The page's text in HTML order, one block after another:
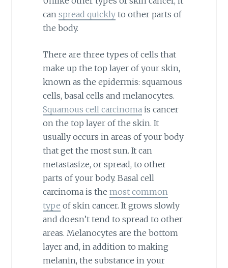
can spread quicklyto other parts of
the body.
There are three types of cells that
make up the top layer of your skin,
known as the epidermis: squamous
cells, basal cells and melanocytes.
Squamous cell carcinomais cancer
on the top layer of the skin. It
usually occurs in areas of your body
that get the most sun. It can
metastasize, or spread, to other
parts of your body. Basal cell
carcinoma is the most common
type of skin cancer. It grows slowly
and doesn’t tend to spread to other
areas. Melanocytes are the bottom
layer and, in addition to making
melanin, the substance in your